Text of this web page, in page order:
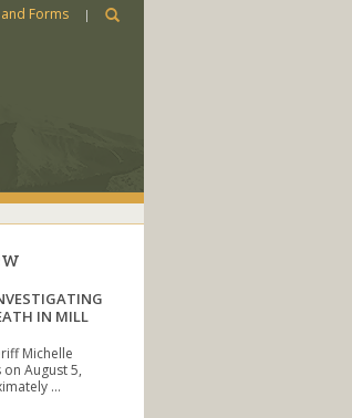
Forms
IN MILL
Michelle
August 5,
…